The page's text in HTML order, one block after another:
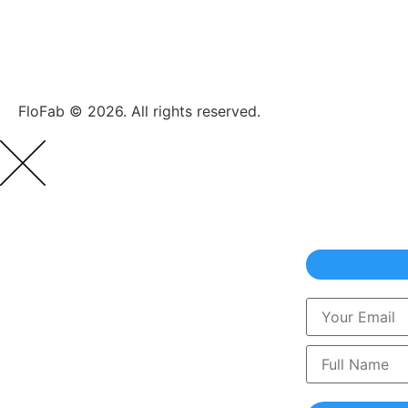
FloFab © 2026. All rights reserved.